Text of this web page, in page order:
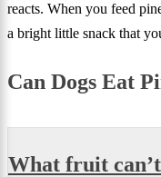
reacts. When you feed
a bright little snack that
Can Dogs Eat
What fruit